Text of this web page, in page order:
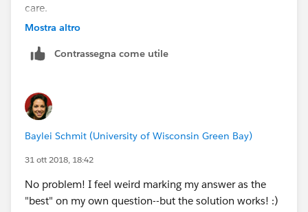
care.
the report becomes filtered by. In my case I just picked
Mostra altro
Contrassegna come utile
Baylei Schmit (University of Wisconsin Green Bay)
31 ott 2018, 18:42
No problem! I feel weird marking my answer as the
"best" on my own question--but the solution works! :)